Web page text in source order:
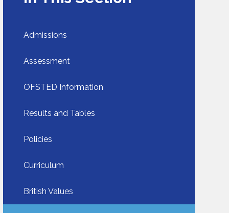
Admissions
Assessment
OFSTED Information​​​​​​​
Results and Tables
Policies
Curriculum
British Values